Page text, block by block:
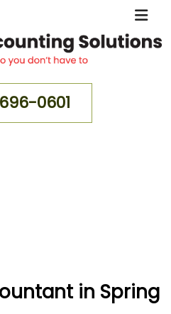
0601
FAQ
in Spring